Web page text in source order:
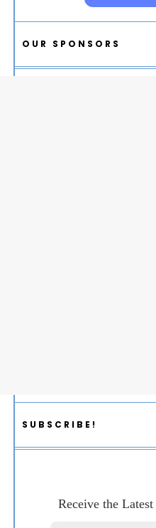
OUR SPONSORS
SUBSCRIBE!
Receive the